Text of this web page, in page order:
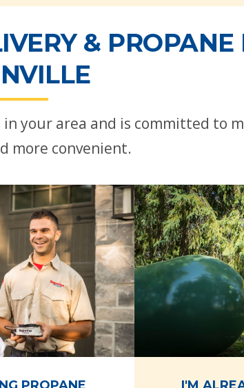
& PROPANE
your area and is committed to
more convenient.